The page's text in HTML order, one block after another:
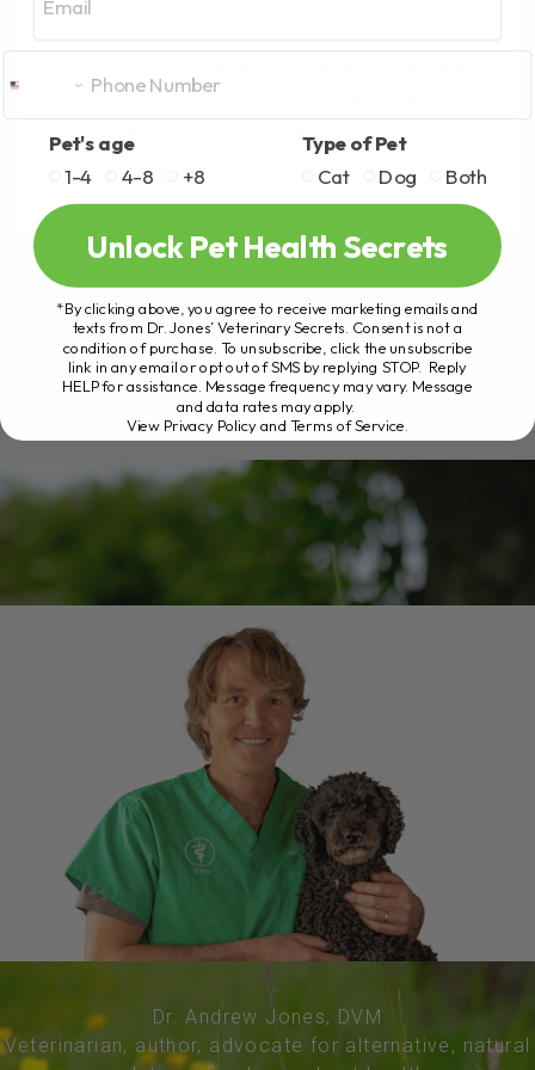
Jones. In this edition of Veterinary
Dr. Andrew Jones, DVM
Veterinarian, author, advocate for alternative, natural
Pet's age
1-4
4-8 +8
Type of Pet
Cat
Dog Both
Unlock Pet Health Secrets
*By clicking above, you agree to receive marketing emails and
texts from Dr. Jones’ Veterinary Secrets. Consent is not a
condition of purchase. To unsubscribe, click the unsubscribe
link in any email or opt out of SMS by replying STOP. Reply
HELP for assistance. Message frequency may vary. Message
and data rates may apply.
View Privacy Policy and Terms of Service.